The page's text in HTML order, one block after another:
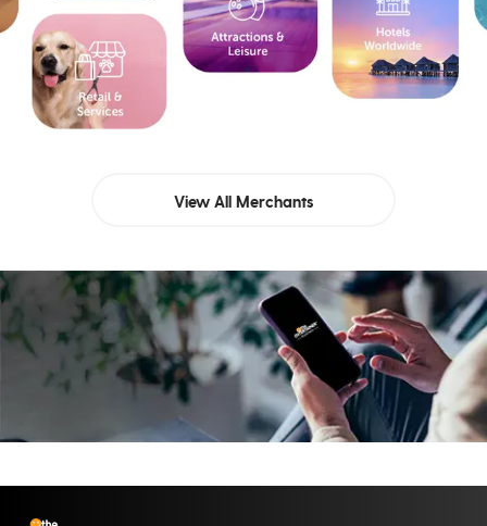
View All Merchants